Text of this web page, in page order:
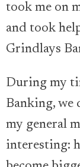
took me on
and took
Grindlays
During my
Banking, we
my general
interesting: